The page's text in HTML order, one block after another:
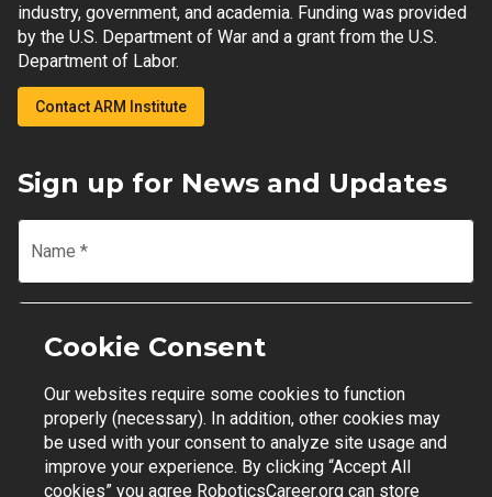
industry, government, and academia. Funding was provided
by the U.S. Department of War and a grant from the U.S.
Department of Labor.
Contact ARM Institute
Sign up for News and Updates
Name *
Email
Join Mailing List
Cookie Consent
Our websites require some cookies to function
properly (necessary). In addition, other cookies may
be used with your consent to analyze site usage and
improve your experience. By clicking “Accept All
cookies” you agree RoboticsCareer.org can store